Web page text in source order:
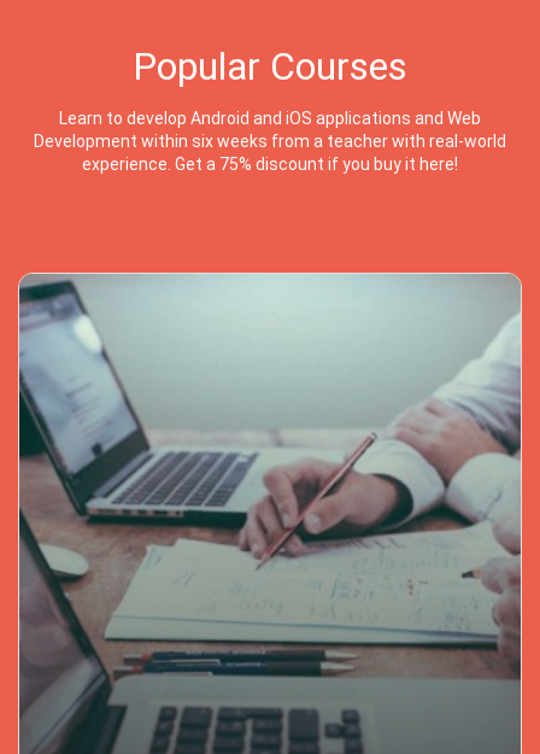
Popular Courses
Learn to develop Android and iOS applications and Web
Development within six weeks from a teacher with real-world
experience. Get a 75% discount if you buy it here!